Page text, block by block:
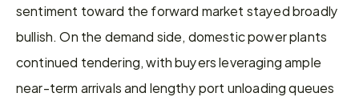
sentiment toward the forward market stayed broadly
bullish. On the demand side, domestic power plants
continued tendering, with buyers leveraging ample
near-term arrivals and lengthy port unloading queues